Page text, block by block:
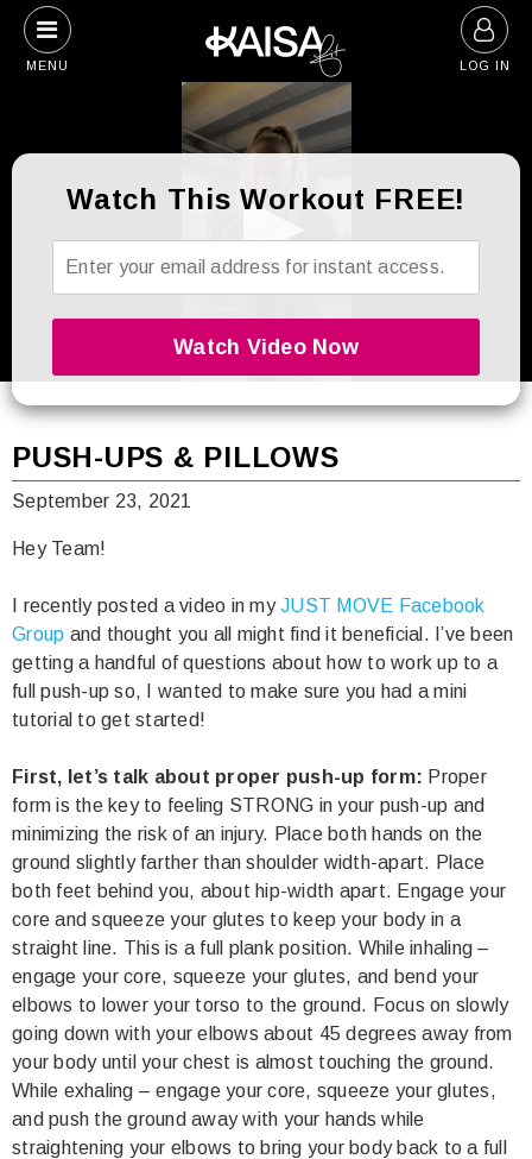
to
content
MENU LOG IN
Watch This Workout FREE!
seconds
minutes,
44
seconds
PUSH-UPS & PILLOWS
September 23, 2021
Hey Team!
I recently posted a video in myJUST MOVE Facebook
Group and thought you all might find it beneficial. I’ve been
getting a handful of questions about how to work up to a
full push-up so, I wanted to make sure you had a mini
tutorial to get started!
First, let’s talk about proper push-up form: Proper
form is the key to feeling STRONG in your push-up and
minimizing the risk of an injury. Place both hands on the
ground slightly farther than shoulder width-apart. Place
both feet behind you, about hip-width apart. Engage your
core and squeeze your glutes to keep your body in a
straight line. This is a full plank position. While inhaling –
engage your core, squeeze your glutes, and bend your
elbows to lower your torso to the ground. Focus on slowly
going down with your elbows about 45 degrees away from
your body until your chest is almost touching the ground.
While exhaling – engage your core, squeeze your glutes,
and push the ground away with your hands while
straightening your elbows to bring your body back to a full